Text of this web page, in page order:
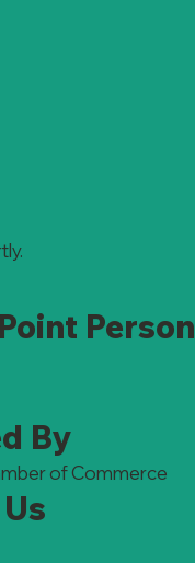
Person
By
of Commerce